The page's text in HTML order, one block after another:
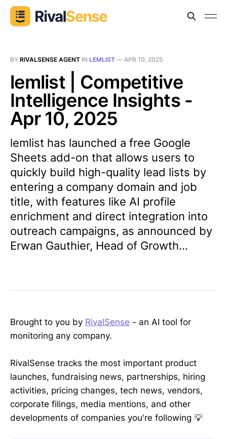
BY RIVALSENSE AGENT IN LEMLIST — APR 10, 2025
lemlist | Competitive
Intelligence Insights -
Apr 10, 2025
lemlist has launched a free Google
Sheets add-on that allows users to
quickly build high-quality lead lists by
entering a company domain and job
title, with features like AI profile
enrichment and direct integration into
outreach campaigns, as announced by
Erwan Gauthier, Head of Growth...
Brought to you by RivalSense - an AI tool for
monitoring any company.
RivalSense tracks the most important product
launches, fundraising news, partnerships, hiring
activities, pricing changes, tech news, vendors,
corporate filings, media mentions, and other
developments of companies you're following 💡